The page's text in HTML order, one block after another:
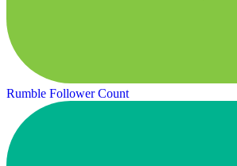
Rumble Follower Count